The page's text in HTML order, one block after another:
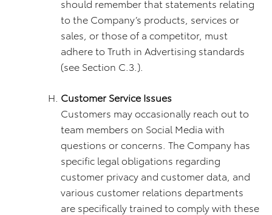
should remember that statements relating
to the Company’s products, services or
sales, or those of a competitor, must
adhere to Truth in Advertising standards
(see Section C.3.).
Customer Service Issues
Customers may occasionally reach out to
team members on Social Media with
questions or concerns. The Company has
specific legal obligations regarding
customer privacy and customer data, and
various customer relations departments
are specifically trained to comply with these